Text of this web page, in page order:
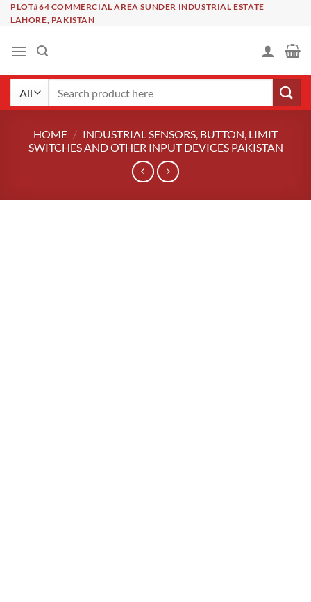
SkipPLOT#64 COMMERCIAL AREA SUNDER INDUSTRIAL ESTATE
LAHORE, PAKISTAN
HOME / INDUSTRIAL SENSORS, BUTTON, LIMIT
SWITCHES AND OTHER INPUT DEVICES PAKISTAN